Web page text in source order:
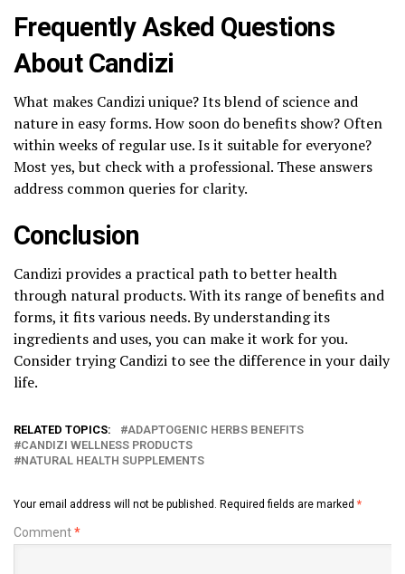
Frequently Asked Questions
About Candizi
What makes Candizi unique? Its blend of science and
nature in easy forms. How soon do benefits show? Often
within weeks of regular use. Is it suitable for everyone?
Most yes, but check with a professional. These answers
address common queries for clarity.
Conclusion
Candizi provides a practical path to better health
through natural products. With its range of benefits and
forms, it fits various needs. By understanding its
ingredients and uses, you can make it work for you.
Consider trying Candizi to see the difference in your daily
life.
RELATED TOPICS:
ADAPTOGENIC HERBS BENEFITS
CANDIZI WELLNESS PRODUCTS
NATURAL HEALTH SUPPLEMENTS
Your email address will not be published. Required fields are marked *
Comment*